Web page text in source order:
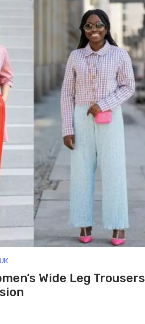
Wide Leg Trousers